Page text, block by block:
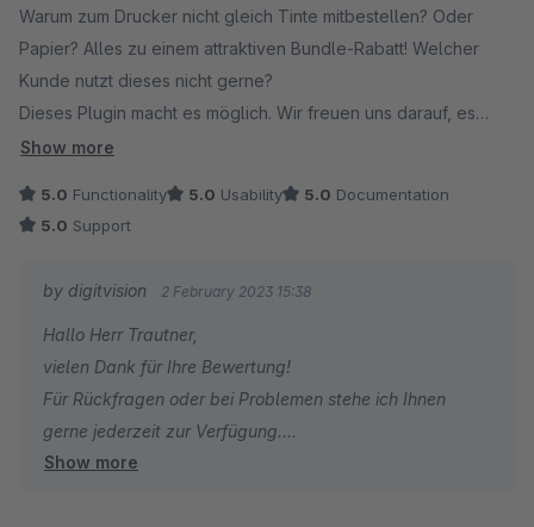
Warum zum Drucker nicht gleich Tinte mitbestellen? Oder
Papier? Alles zu einem attraktiven Bundle-Rabatt! Welcher
Kunde nutzt dieses nicht gerne?
Dieses Plugin macht es möglich. Wir freuen uns darauf, es
bald einsetzen zu können.
Show more
5.0 Functionality 5.0 Usability 5.0 Documentation
5.0 Support
by digitvision 2 February 2023 15:38
Hallo Herr Trautner,
vielen Dank für Ihre Bewertung!
Für Rückfragen oder bei Problemen stehe ich Ihnen
gerne jederzeit zur Verfügung.
Viele Grüße
Show more